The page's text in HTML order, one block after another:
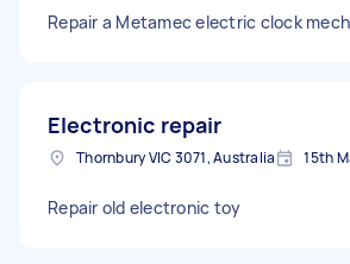
Repair a Metamec electric clock
Electronic repair
Thornbury VIC 3071, Australia 15th
Repair old electronic toy